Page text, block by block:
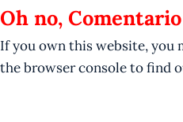
Oh no,
If you own this website, you
the browser console to find